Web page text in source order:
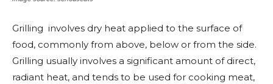
Grilling involves dry heat applied to the surface of
food, commonly from above, below or from the side.
Grilling usually involves a significant amount of direct,
radiant heat, and tends to be used for cooking meat,